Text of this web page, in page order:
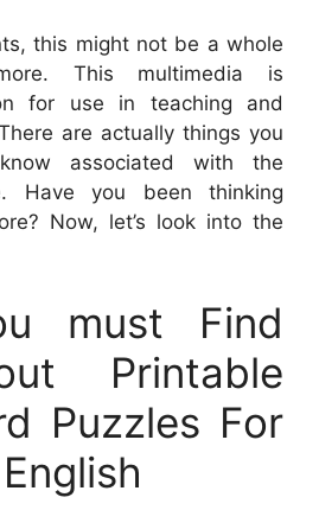
this might not be a whole
This multimedia is
for use in teaching and
are actually things you
associated with the
Have you been thinking
Now, let’s look into the
must Find
Printable
Puzzles For